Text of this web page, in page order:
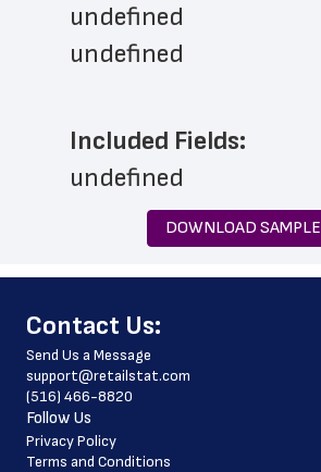
undefined
undefined
Included Fields:
undefined
DOWNLOAD SAMPLE
﻿Contact Us:
Send Us a Message
support@retailstat.com
(516) 466-8820
Follow Us
Privacy Policy
Terms and Conditions